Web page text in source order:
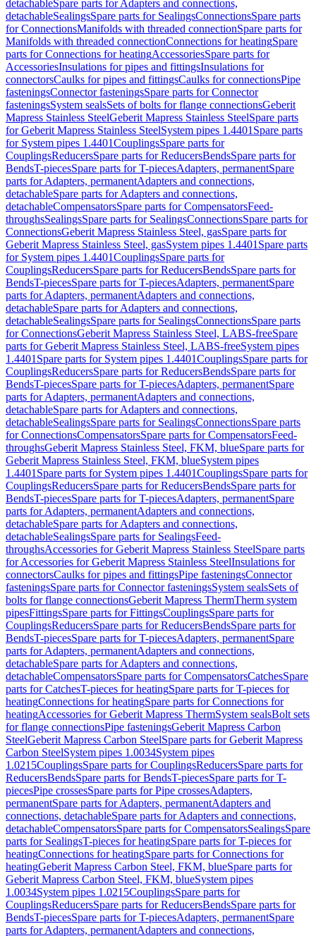
detachableSpare parts for Adapters and connections,
detachableSealingsSpare parts for SealingsConnectionsSpare parts
for ConnectionsManifolds with threaded connectionSpare parts for
Manifolds with threaded connectionConnections for heatingSpare
parts for Connections for heatingAccessoriesSpare parts for
AccessoriesInsulations for pipes and fittingsInsulations for
connectorsCaulks for pipes and fittingsCaulks for connectionsPipe
fasteningsConnector fasteningsSpare parts for Connector
fasteningsSystem sealsSets of bolts for flange connectionsGeberit
Mapress Stainless SteelGeberit Mapress Stainless SteelSpare parts
for Geberit Mapress Stainless SteelSystem pipes 1.4401 Spare parts
for System pipes 1.4401CouplingsSpare parts for
CouplingsReducersSpare parts for ReducersBendsSpare parts for
BendsT-piecesSpare parts for T-piecesAdapters, permanentSpare
parts for Adapters, permanentAdapters and connections,
detachableSpare parts for Adapters and connections,
detachableCompensatorsSpare parts for CompensatorsFeed-
throughsSealingsSpare parts for SealingsConnectionsSpare parts for
ConnectionsGeberit Mapress Stainless Steel, gasSpare parts for
Geberit Mapress Stainless Steel, gasSystem pipes 1.4401 Spare parts
for System pipes 1.4401CouplingsSpare parts for
CouplingsReducersSpare parts for ReducersBendsSpare parts for
BendsT-piecesSpare parts for T-piecesAdapters, permanentSpare
parts for Adapters, permanentAdapters and connections,
detachableSpare parts for Adapters and connections,
detachableSealingsSpare parts for SealingsConnectionsSpare parts
for ConnectionsGeberit Mapress Stainless Steel, LABS-freeSpare
parts for Geberit Mapress Stainless Steel, LABS-freeSystem pipes
1.4401 Spare parts for System pipes 1.4401CouplingsSpare parts for
CouplingsReducersSpare parts for ReducersBendsSpare parts for
BendsT-piecesSpare parts for T-piecesAdapters, permanentSpare
parts for Adapters, permanentAdapters and connections,
detachableSpare parts for Adapters and connections,
detachableSealingsSpare parts for SealingsConnectionsSpare parts
for ConnectionsCompensatorsSpare parts for CompensatorsFeed-
throughsGeberit Mapress Stainless Steel, FKM, blueSpare parts for
Geberit Mapress Stainless Steel, FKM, blueSystem pipes
1.4401 Spare parts for System pipes 1.4401CouplingsSpare parts for
CouplingsReducersSpare parts for ReducersBendsSpare parts for
BendsT-piecesSpare parts for T-piecesAdapters, permanentSpare
parts for Adapters, permanentAdapters and connections,
detachableSpare parts for Adapters and connections,
detachableSealingsSpare parts for SealingsFeed-
throughsAccessories for Geberit Mapress Stainless SteelSpare parts
for Accessories for Geberit Mapress Stainless SteelInsulations for
connectorsCaulks for pipes and fittingsPipe fasteningsConnector
fasteningsSpare parts for Connector fasteningsSystem sealsSets of
bolts for flange connectionsGeberit Mapress ThermTherm system
pipesFittingsSpare parts for FittingsCouplingsSpare parts for
CouplingsReducersSpare parts for ReducersBendsSpare parts for
BendsT-piecesSpare parts for T-piecesAdapters, permanentSpare
parts for Adapters, permanentAdapters and connections,
detachableSpare parts for Adapters and connections,
detachableCompensatorsSpare parts for CompensatorsCatchesSpare
parts for CatchesT-pieces for heatingSpare parts for T-pieces for
heatingConnections for heatingSpare parts for Connections for
heatingAccessories for Geberit Mapress ThermSystem sealsBolt sets
for flange connectionsPipe fasteningsGeberit Mapress Carbon
SteelGeberit Mapress Carbon SteelSpare parts for Geberit Mapress
Carbon SteelSystem pipes 1.0034System pipes
1.0215CouplingsSpare parts for CouplingsReducersSpare parts for
ReducersBendsSpare parts for BendsT-piecesSpare parts for T-
piecesPipe crossesSpare parts for Pipe crossesAdapters,
permanentSpare parts for Adapters, permanentAdapters and
connections, detachableSpare parts for Adapters and connections,
detachableCompensatorsSpare parts for CompensatorsSealingsSpare
parts for SealingsT-pieces for heatingSpare parts for T-pieces for
heatingConnections for heatingSpare parts for Connections for
heatingGeberit Mapress Carbon Steel, FKM, blueSpare parts for
Geberit Mapress Carbon Steel, FKM, blueSystem pipes
1.0034System pipes 1.0215CouplingsSpare parts for
CouplingsReducersSpare parts for ReducersBendsSpare parts for
BendsT-piecesSpare parts for T-piecesAdapters, permanentSpare
parts for Adapters, permanentAdapters and connections,